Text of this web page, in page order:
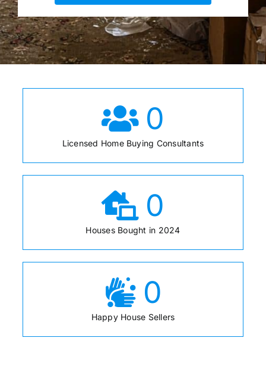
0
Licensed Home Buying Consultants
0
Houses Bought in 2024
0
Happy House Sellers